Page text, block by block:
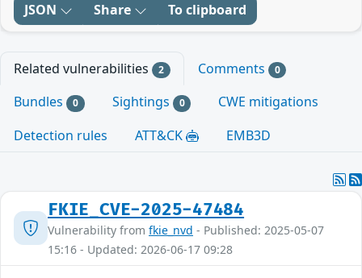
JSON Share To clipboard
Related vulnerabilities 2 Comments 0
Bundles 0 Sightings 0
CWE mitigations
Detection rules
ATT&CK EMB3D
FKIE_CVE-2025-47484
Vulnerability from fkie_nvd - Published: 2025-05-07
15:16 - Updated: 2026-06-17 09:28